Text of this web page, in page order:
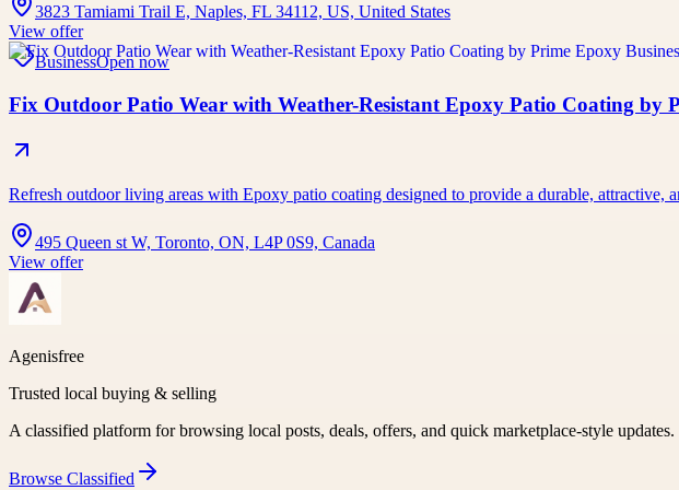
3823 Tamiami Trail E, Naples, FL 34112, US, United States
View offer
BusinessOpen now
Fix Outdoor Patio Wear with Weather-Resistant Epoxy Patio Coating by
Refresh outdoor living areas with Epoxy patio coating designed to provide a durable, attractive,
495 Queen st W, Toronto, ON, L4P 0S9, Canada
View offer
Agenisfree
Trusted local buying & selling
A classified platform for browsing local posts, deals, offers, and quick marketplace-style updates.
Browse Classified